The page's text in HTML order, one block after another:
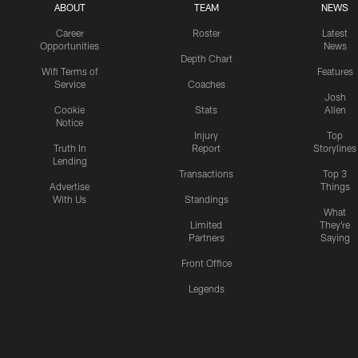
ABOUT
Career
Opportunities
Wifi Terms of
Service
Cookie
Notice
Truth In
Lending
Advertise
With Us
TEAM
Roster
Depth Chart
Coaches
Stats
Injury
Report
Transactions
Standings
Limited
Partners
Front Office
Legends
NEWS
Latest
News
Features
Josh
Allen
Top
Storylines
Top 3
Things
What
They're
Saying